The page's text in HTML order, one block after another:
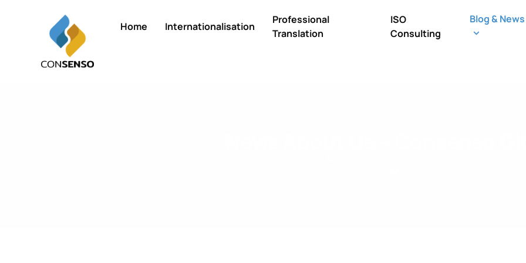
Home Internationalisation
Professional
Translation
ISO
Consulting
Blog & News